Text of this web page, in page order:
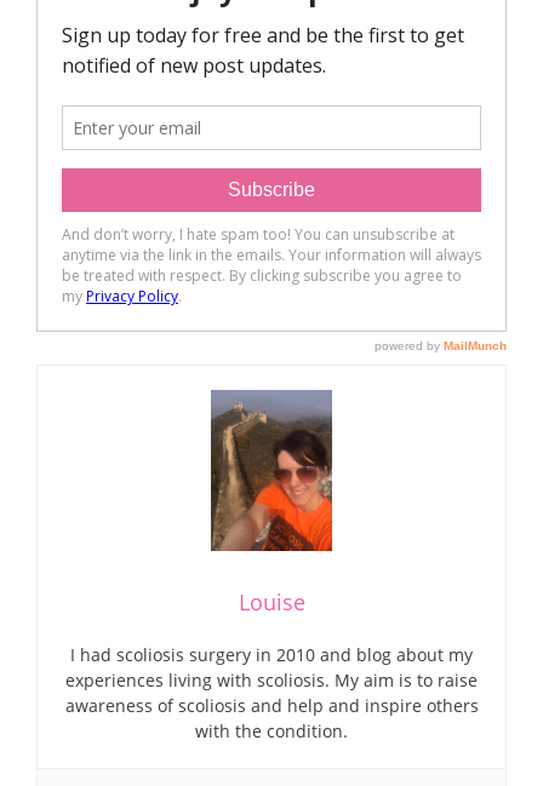
Louise
I had scoliosis surgery in 2010 and blog about my
experiences living with scoliosis. My aim is to raise
awareness of scoliosis and help and inspire others
with the condition.